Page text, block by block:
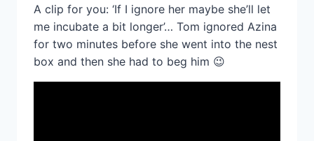
A clip for you: ‘If I ignore her maybe she’ll let
me incubate a bit longer’… Tom ignored Azina
for two minutes before she went into the nest
box and then she had to beg him 😉